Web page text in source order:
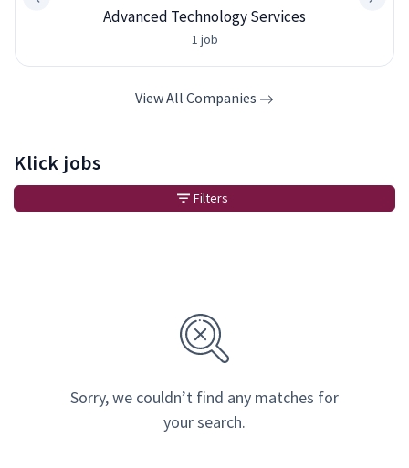
Advanced Technology Services
1 job
View All Companies
Klick jobs
Sorry, we couldn’t find any matches for
your search.
Filters